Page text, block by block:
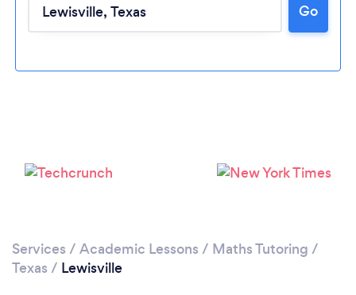
Loading...
Go
Services / Academic Lessons / Maths Tutoring /
Texas / Lewisville